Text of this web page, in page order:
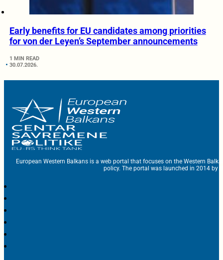
Early benefits for EU candidates among priorities
for von der Leyen’s September announcements
1 MIN READ
30.07.2026.
European Western Balkans is a web portal that focuses on the Western
policy. The portal was launched in 2014 by